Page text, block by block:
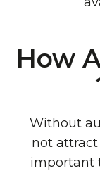
How
Without
not attract
important